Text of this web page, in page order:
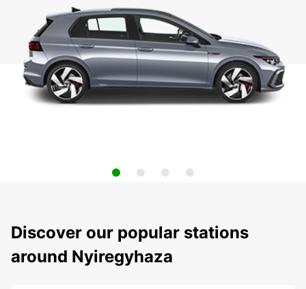
Discover our popular stations
around Nyiregyhaza